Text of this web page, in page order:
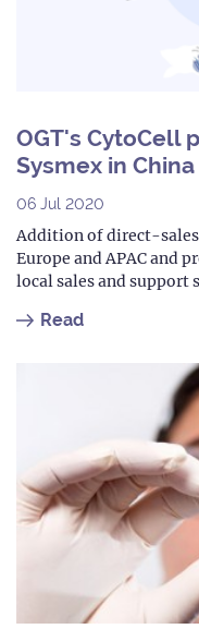
OGT's CytoCell
Sysmex in
06 Jul 2020
Addition of direct-
Europe and APAC and
local sales and support
Read